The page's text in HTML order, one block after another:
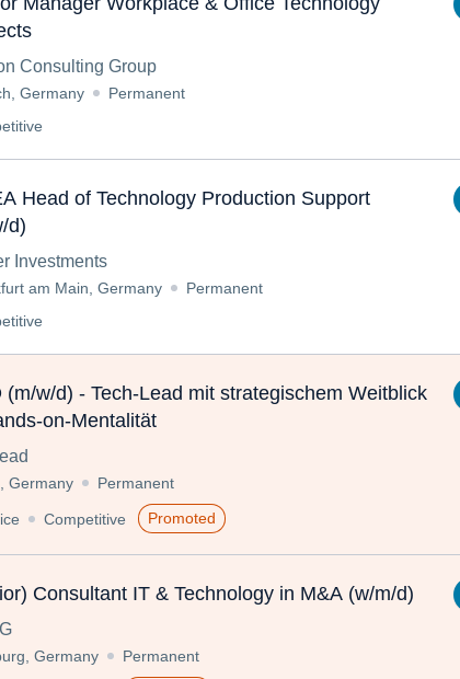
Consulting Group
Germany
Permanent
Head of Technology Production Support
d)
Investments
am Main, Germany
Permanent
(m/w/d) - Tech-Lead mit strategischem Weitblick
on-Mentalität
Germany Permanent
Competitive Promoted
Consultant IT & Technology in M&A (w/m/d)
Germany Permanent